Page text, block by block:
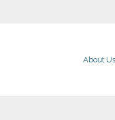
About Us